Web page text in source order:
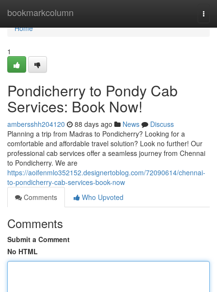
bookmarkcolumn
Home
Home
1
Pondicherry to Pondy Cab
Services: Book Now!
ambersshh204120 88 days ago News
Discuss
Planning a trip from Madras to Pondicherry? Looking for a
comfortable and affordable travel solution? Look no further! Our
professional cab services offer a seamless journey from Chennai
to Pondicherry. We are
https://aoifenmlo352152.designertoblog.com/72090614/chennai-
to-pondicherry-cab-services-book-now
Comments
Who Upvoted
Comments
Submit a Comment
No HTML